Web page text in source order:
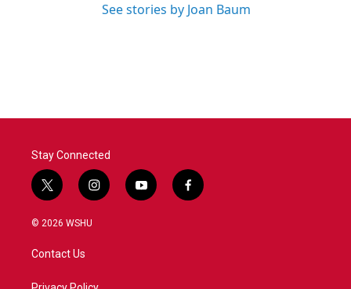
See stories by Joan Baum
Stay Connected
t
w
i
t
e
i
n
y
o
f
a
© 2026 WSHU
Contact Us